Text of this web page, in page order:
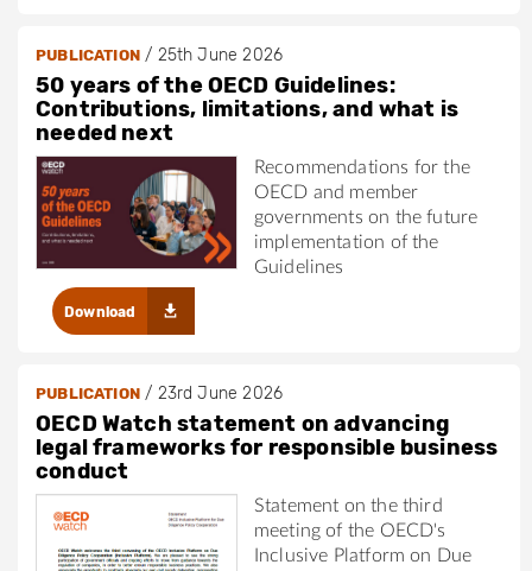
PUBLICATION/ 25th June 2026
50 years of the OECD Guidelines:
Contributions, limitations, and what is
needed next
Recommendations for the
OECD and member
governments on the future
implementation of the
Guidelines
Download
PUBLICATION/ 23rd June 2026
OECD Watch statement on advancing
legal frameworks for responsible business
conduct
Statement on the third
meeting of the OECD's
Inclusive Platform on Due